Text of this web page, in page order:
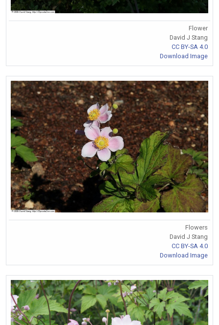
Flower
David J Stang
CC BY-SA 4.0
Download Image
Flowers
David J Stang
CC BY-SA 4.0
Download Image